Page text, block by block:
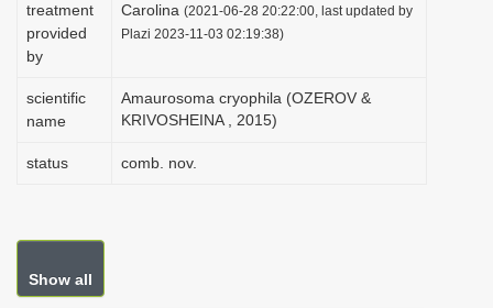
treatment
provided
by
Carolina (2021-06-28 20:22:00, last updated by
Plazi 2023-11-03 02:19:38)
scientific
name
Amaurosoma cryophila (OZEROV &
KRIVOSHEINA , 2015)
status comb. nov.
Show all